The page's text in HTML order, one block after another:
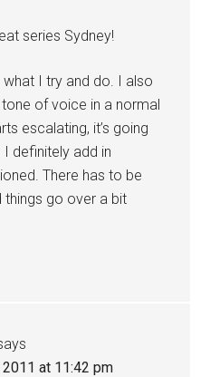
series Sydney!
I try and do. I also
of voice in a normal
escalating, it’s going
I definitely add in
There has to be
go over a bit
at 11:42 pm